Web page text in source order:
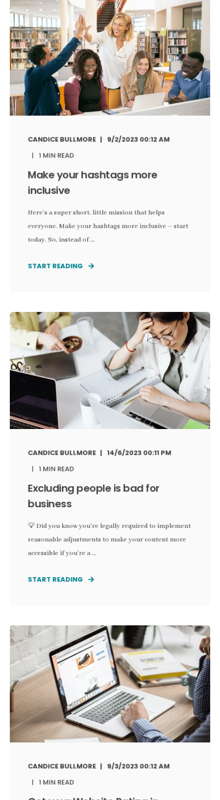
CANDICE BULLMORE
9/2/2023 00:12 AM
1 MIN READ
Make your hashtags more
inclusive
Here’s a super short, little mission that helps
everyone. Make your hashtags more inclusive – start
today. So, instead of ...
START READING
CANDICE BULLMORE 14/6/2023 00:11 PM
1 MIN READ
Excluding people is bad for
business
💡 Did you know you’re legally required to implement
reasonable adjustments to make your content more
accessible if you’re a ...
START READING
CANDICE BULLMORE 9/3/2023 00:12 AM
1 MIN READ